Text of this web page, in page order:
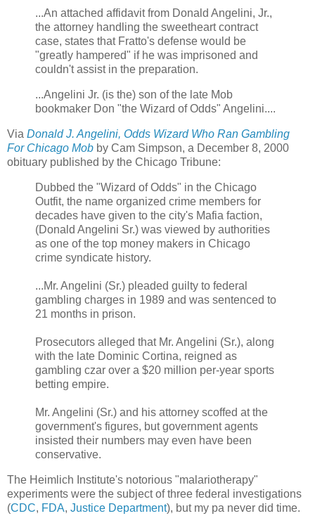
...An attached affidavit from Donald Angelini, Jr.,
the attorney handling the sweetheart contract
case, states that Fratto's defense would be
"greatly hampered" if he was imprisoned and
couldn't assist in the preparation.
...Angelini Jr. (is the) son of the late Mob
bookmaker Don "the Wizard of Odds" Angelini....
Via Donald J. Angelini, Odds Wizard Who Ran Gambling
For Chicago Mob by Cam Simpson, a December 8, 2000
obituary published by the Chicago Tribune:
Dubbed the "Wizard of Odds" in the Chicago
Outfit, the name organized crime members for
decades have given to the city's Mafia faction,
(Donald Angelini Sr.) was viewed by authorities
as one of the top money makers in Chicago
crime syndicate history.
...Mr. Angelini (Sr.) pleaded guilty to federal
gambling charges in 1989 and was sentenced to
21 months in prison.
Prosecutors alleged that Mr. Angelini (Sr.), along
with the late Dominic Cortina, reigned as
gambling czar over a $20 million per-year sports
betting empire.
Mr. Angelini (Sr.) and his attorney scoffed at the
government's figures, but government agents
insisted their numbers may even have been
conservative.
The Heimlich Institute's notorious "malariotherapy"
experiments were the subject of three federal investigations
(CDC, FDA, Justice Department), but my pa never did time.